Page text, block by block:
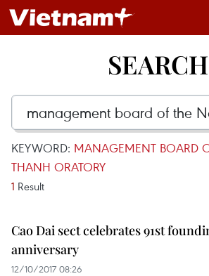
SEARCH
KEYWORD: MANAGEMENT BOARD
THANH ORATORY
1 Result
Cao Dai sect celebrates 91st
anniversary
12/10/2017 08:26